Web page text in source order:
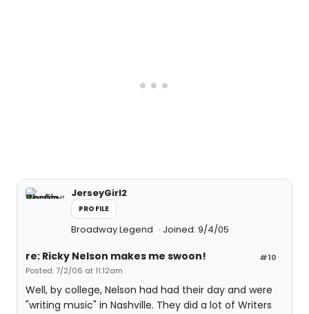
JerseyGirl2
PROFILE
Broadway Legend Joined: 9/4/05
#10
re: Ricky Nelson makes me swoon!
Posted: 7/2/06 at 11:12am
Well, by college, Nelson had had their day and were
"writing music" in Nashville. They did a lot of Writers